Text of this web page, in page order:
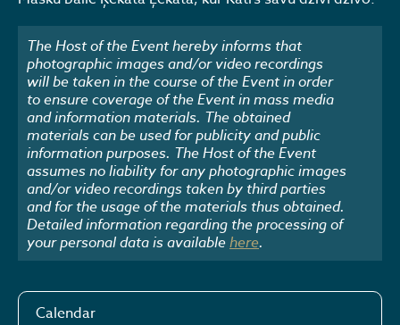
The Host of the Event hereby informs that
photographic images and/or video recordings
will be taken in the course of the Event in order
to ensure coverage of the Event in mass media
and information materials. The obtained
materials can be used for publicity and public
information purposes. The Host of the Event
assumes no liability for any photographic images
and/or video recordings taken by third parties
and for the usage of the materials thus obtained.
Detailed information regarding the processing of
your personal data is availablehere.
Calendar